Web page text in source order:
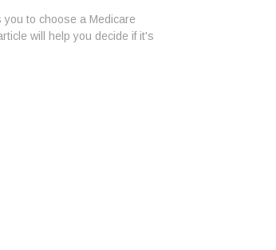
you to choose a Medicare
will help you decide if it's